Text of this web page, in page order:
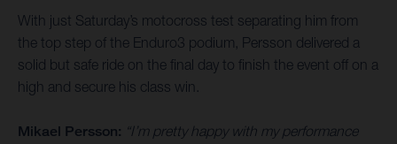
With just Saturday’s motocross test separating him from
the top step of the Enduro3 podium, Persson delivered a
solid but safe ride on the final day to finish the event off on a
high and secure his class win.
Mikael Persson: “I’m pretty happy with my performance